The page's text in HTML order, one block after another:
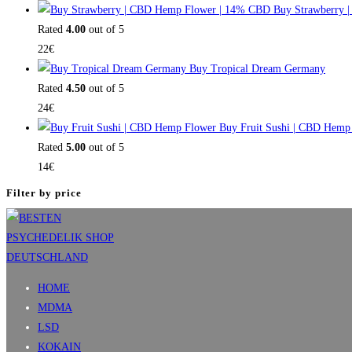
Buy Strawberry
Rated 4.00 out of 5
22€
Buy Tropical Dream Germany
Rated 4.50 out of 5
24€
Buy Fruit Sushi | CBD
Rated 5.00 out of 5
14€
Filter by price
HOME
MDMA
LSD
KOKAIN